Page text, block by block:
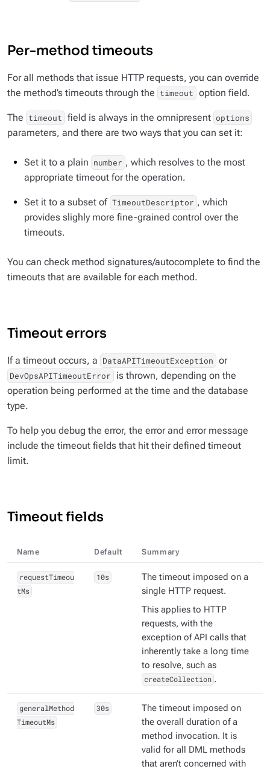
Per-method timeouts
For all methods that issue HTTP requests, you can override
the method’s timeouts through the timeout option field.
The timeout field is always in the omnipresent options
parameters, and there are two ways that you can set it:
Set it to a plain number , which resolves to the most
appropriate timeout for the operation.
Set it to a subset of TimeoutDescriptor , which
provides slighly more fine-grained control over the
timeouts.
You can check method signatures/autocomplete to find the
timeouts that are available for each method.
Timeout errors
If a timeout occurs, a DataAPITimeoutException or
DevOpsAPITimeoutError
is thrown, depending on the
operation being performed at the time and the database
type.
To help you debug the error, the error and error message
include the timeout fields that hit their defined timeout
limit.
Timeout fields
Name Default Summary
requestTimeou
tMs
10s
The timeout imposed on a
single HTTP request.
This applies to HTTP
requests, with the
exception of API calls that
inherently take a long time
to resolve, such as
createCollection .
generalMethod
TimeoutMs
30s
The timeout imposed on
the overall duration of a
method invocation. It is
valid for all DML methods
that aren’t concerned with